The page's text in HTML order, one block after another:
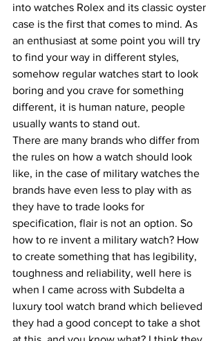
into watches Rolex and its classic oyster
case is the first that comes to mind. As
an enthusiast at some point you will try
to find your way in different styles,
somehow regular watches start to look
boring and you crave for something
different, it is human nature, people
usually wants to stand out.
There are many brands who differ from
the rules on how a watch should look
like, in the case of military watches the
brands have even less to play with as
they have to trade looks for
specification, flair is not an option. So
how to re invent a military watch? How
to create something that has legibility,
toughness and reliability, well here is
when I came across with Subdelta a
luxury tool watch brand which believed
they had a good concept to take a shot